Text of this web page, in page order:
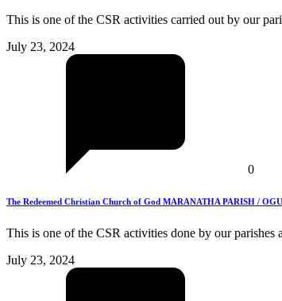
This is one of the CSR activities carried out by our
July 23, 2024
0
The Redeemed Christian Church of God MARANATHA PARISH /
This is one of the CSR activities done by our
July 23, 2024